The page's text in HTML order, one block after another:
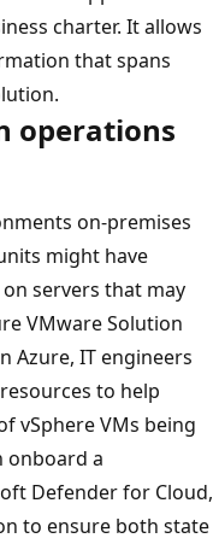
charter. It allows
that spans
operations
on-premises
might have
servers that may
VMware Solution
Azure, IT engineers
to help
vSphere VMs being
onboard a
Defender for Cloud,
to ensure both state